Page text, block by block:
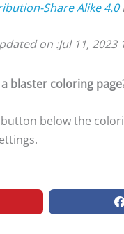
Share Alike 4.0
on :Jul 11, 2023
blaster coloring
below the